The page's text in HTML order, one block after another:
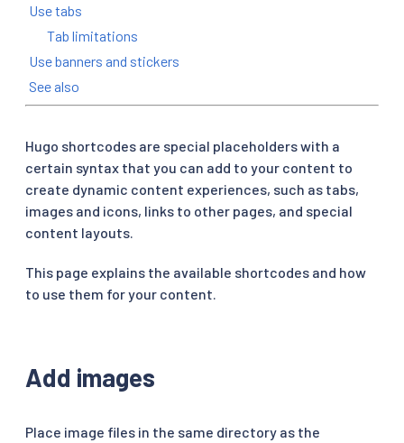
Use tabs
Tab limitations
Use banners and stickers
See also
Hugo shortcodes are special placeholders with a
certain syntax that you can add to your content to
create dynamic content experiences, such as tabs,
images and icons, links to other pages, and special
content layouts.
This page explains the available shortcodes and how
to use them for your content.
Add images
Place image files in the same directory as the